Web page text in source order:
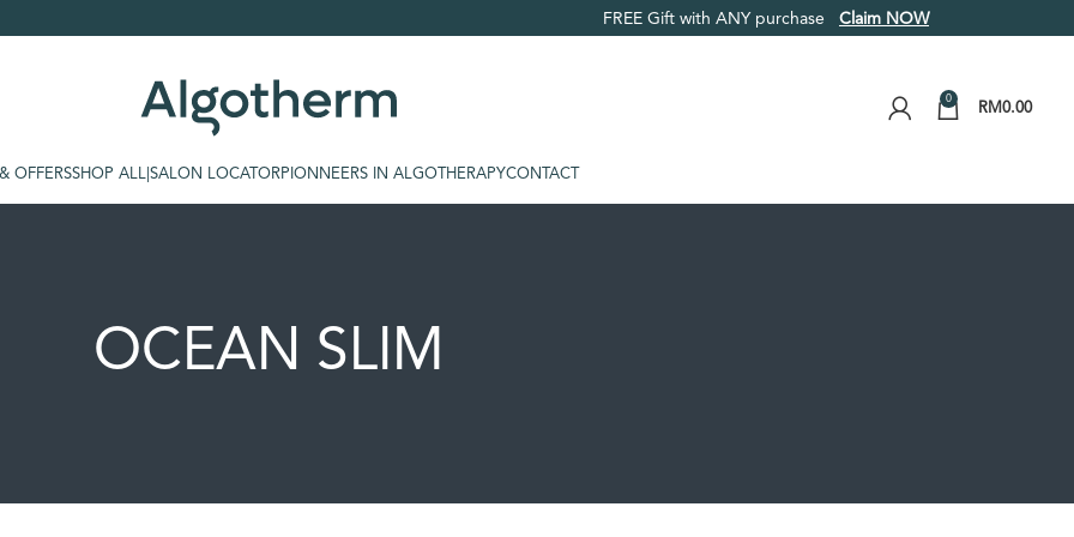
FREE Gift with ANY purchaseClaim NOW
0
RM0.00
OFFERSSHOP ALL SALON LOCATOR PIONNEERS IN ALGOTHERAPYCONTACT
OCEAN SLIM